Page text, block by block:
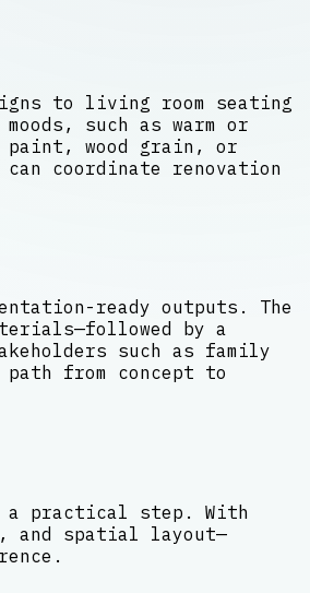
to living room seating
such as warm or
paint, wood grain, or
coordinate renovation
ready outputs. The
by a
such as family
from concept to
practical step. With
and spatial layout—